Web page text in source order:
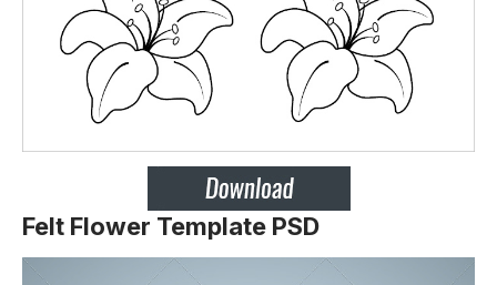
Felt Flower Template PSD